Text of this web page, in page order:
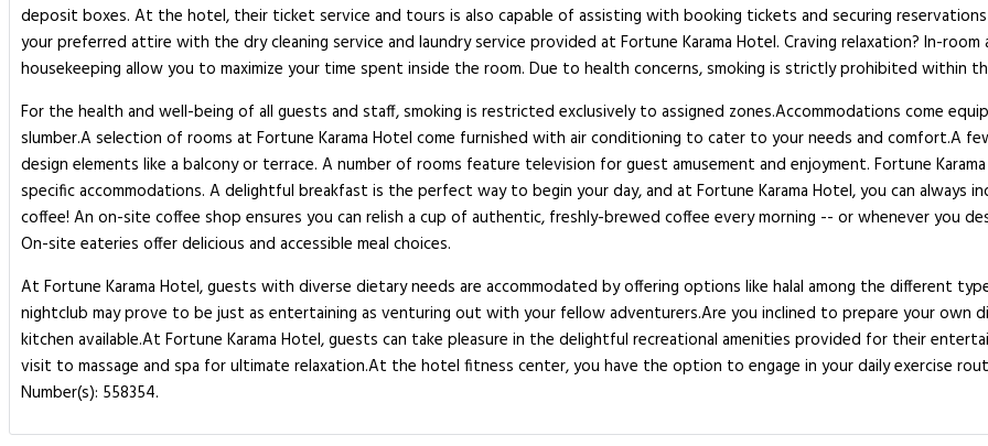
deposit boxes. At the hotel, their ticket service and tours is also capable of assisting with booking tickets and securing
your preferred attire with the dry cleaning service and laundry service provided at Fortune Karama Hotel. Craving relaxation? In-
housekeeping allow you to maximize your time spent inside the room. Due to health concerns, smoking is strictly prohibited within
For the health and well-being of all guests and staff, smoking is restricted exclusively to assigned zones.Accommodations come
slumber.A selection of rooms at Fortune Karama Hotel come furnished with air conditioning to cater to your needs and comfort.A
design elements like a balcony or terrace. A number of rooms feature television for guest amusement and enjoyment. Fortune
specific accommodations. A delightful breakfast is the perfect way to begin your day, and at Fortune Karama Hotel, you can always
coffee! An on-site coffee shop ensures you can relish a cup of authentic, freshly-brewed coffee every morning -- or whenever you
On-site eateries offer delicious and accessible meal choices.
At Fortune Karama Hotel, guests with diverse dietary needs are accommodated by offering options like halal among the different
nightclub may prove to be just as entertaining as venturing out with your fellow adventurers.Are you inclined to prepare your own
kitchen available.At Fortune Karama Hotel, guests can take pleasure in the delightful recreational amenities provided for their
visit to massage and spa for ultimate relaxation.At the hotel fitness center, you have the option to engage in your daily exercise
Number(s): 558354.